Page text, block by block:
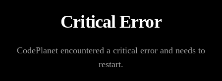
Critical Error
CodePlanet encountered a critical error and needs to
restart.